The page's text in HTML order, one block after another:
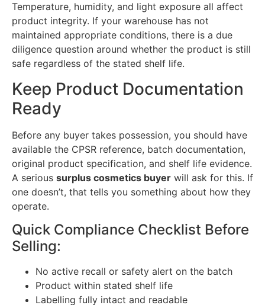
Temperature, humidity, and light exposure all affect
product integrity. If your warehouse has not
maintained appropriate conditions, there is a due
diligence question around whether the product is still
safe regardless of the stated shelf life.
Keep Product Documentation
Ready
Before any buyer takes possession, you should have
available the CPSR reference, batch documentation,
original product specification, and shelf life evidence.
A serious surplus cosmetics buyer will ask for this. If
one doesn’t, that tells you something about how they
operate.
Quick Compliance Checklist Before
Selling:
No active recall or safety alert on the batch
Product within stated shelf life
Labelling fully intact and readable